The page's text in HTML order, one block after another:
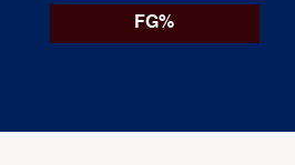
FG%